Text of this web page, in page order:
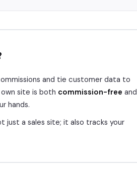
and tie customer data to
site is both commission-free and
hands.
just a sales site; it also tracks your